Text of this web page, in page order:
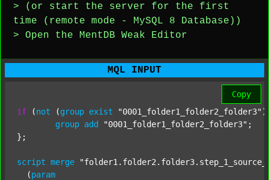
> (or start the server for the first
time (remote mode - MySQL 8 Database))
> Open the MentDB Weak Editor
MQL INPUT
Copy
if (not (group exist "0001_folder1_folder2_folder3"
group add "0001_folder1_folder2_folder3" ;
};
script merge
  (
param